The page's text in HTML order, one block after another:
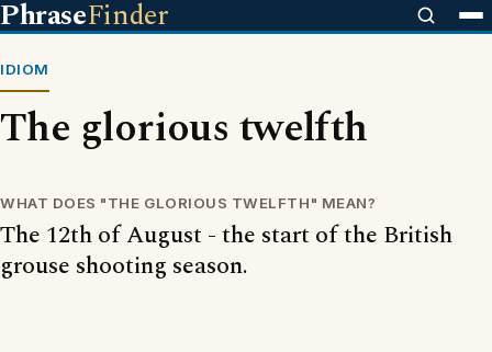
PhraseFinder
IDIOM
The glorious twelfth
WHAT DOES "THE GLORIOUS TWELFTH" MEAN?
The 12th of August - the start of the British
grouse shooting season.